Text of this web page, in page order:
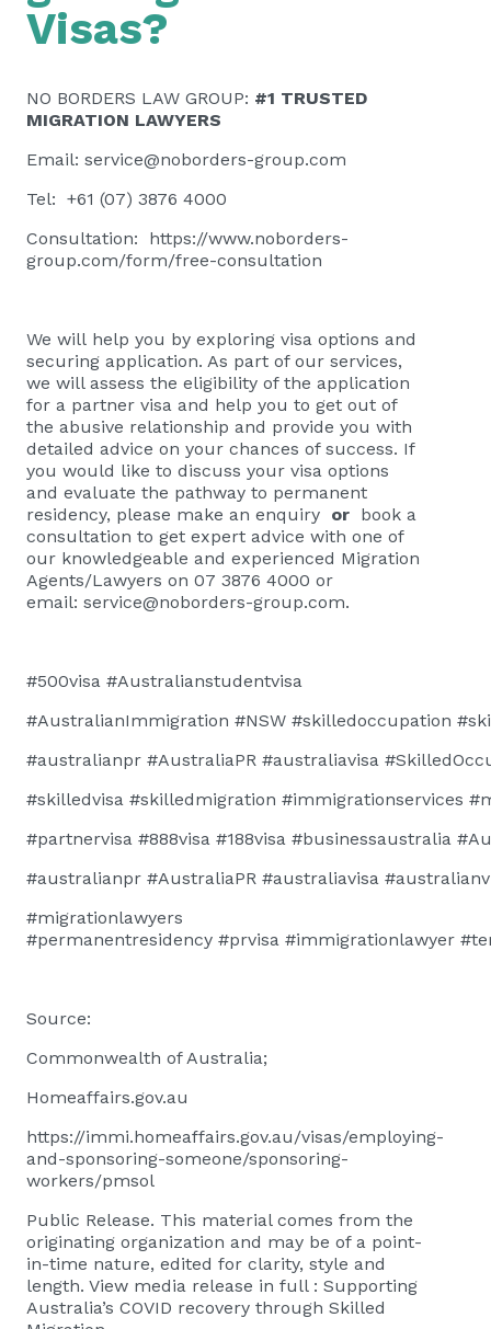
Visas?
NO BORDERS LAW GROUP: #1 TRUSTED
MIGRATION LAWYERS
Email: service@noborders-group.com
Tel: +61 (07) 3876 4000
Consultation: https://www.noborders-
group.com/form/free-consultation
We will help you by exploring visa options and
securing application. As part of our services,
we will assess the eligibility of the application
for a partner visa and help you to get out of
the abusive relationship and provide you with
detailed advice on your chances of success. If
you would like to discuss your visa options
and evaluate the pathway to permanent
residency, please make an enquiry or book a
consultation to get expert advice with one of
our knowledgeable and experienced Migration
Agents/Lawyers on 07 3876 4000 or
email: service@noborders-group.com.
#500visa #Australianstudentvisa
#AustralianImmigration #NSW #skilledoccupation
#australianpr #AustraliaPR #australiavisa
#skilledvisa #skilledmigration #immigrationservices
#partnervisa #888visa #188visa #businessaustralia
#australianpr #AustraliaPR #australiavisa
#migrationlawyers
#permanentresidency #prvisa #immigrationlawyer
Source:
Commonwealth of Australia;
Homeaffairs.gov.au
https://immi.homeaffairs.gov.au/visas/employing-
and-sponsoring-someone/sponsoring-
workers/pmsol
Public Release. This material comes from the
originating organization and may be of a point-
in-time nature, edited for clarity, style and
length. View media release in full : Supporting
Australia’s COVID recovery through Skilled